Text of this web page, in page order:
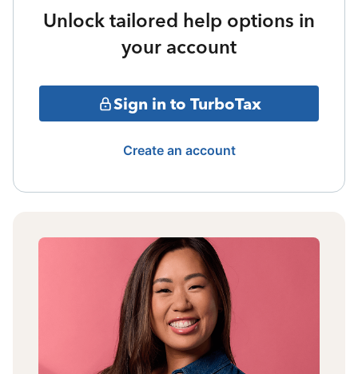
Unlock tailored help options in
your account
Sign in to TurboTax
Create an account